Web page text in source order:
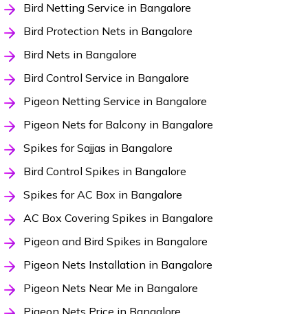
Bird Netting Service in Bangalore
Bird Protection Nets in Bangalore
Bird Nets in Bangalore
Bird Control Service in Bangalore
Pigeon Netting Service in Bangalore
Pigeon Nets for Balcony in Bangalore
Spikes for Sajjas in Bangalore
Bird Control Spikes in Bangalore
Spikes for AC Box in Bangalore
AC Box Covering Spikes in Bangalore
Pigeon and Bird Spikes in Bangalore
Pigeon Nets Installation in Bangalore
Pigeon Nets Near Me in Bangalore